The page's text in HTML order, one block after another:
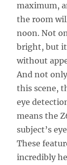
maximum,
the room
noon. Not
bright, but it
without
And not
this scene,
eye
means the
subject’s
These
incredibly